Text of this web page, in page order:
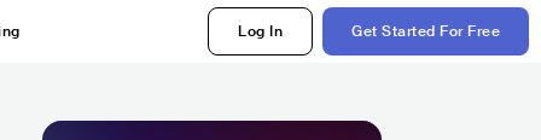
Log In Get Started For Free